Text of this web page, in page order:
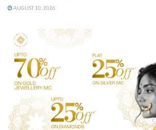
AUGUST 10, 2026